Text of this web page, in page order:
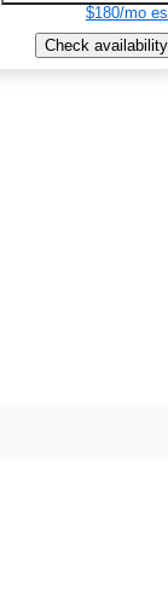
$180/mo
Check availability